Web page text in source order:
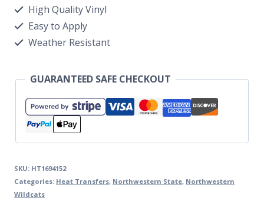
High Quality Vinyl
Easy to Apply
Weather Resistant
GUARANTEED SAFE CHECKOUT
SKU: HT1694152
Categories: Heat Transfers, Northwestern State, Northwestern
Wildcats